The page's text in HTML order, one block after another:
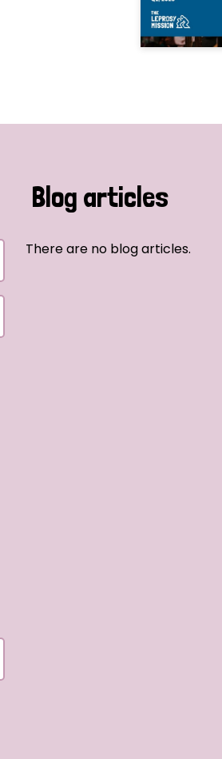
Blog articles
There are no blog articles.